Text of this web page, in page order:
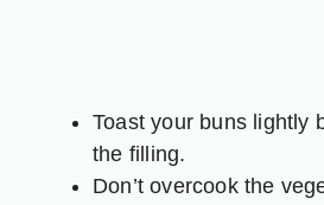
Toast your buns lightly
the filling.
Don’t overcook the